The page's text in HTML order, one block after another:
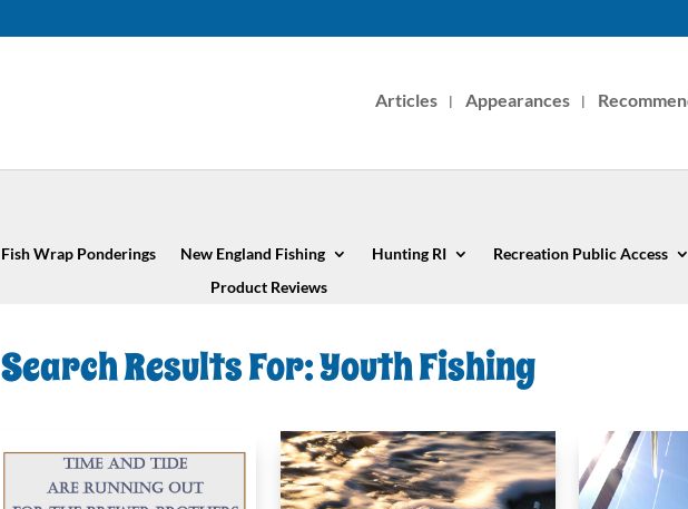
Articles Appearances
Fish Wrap Ponderings New England Fishing Hunting RI Recreation Public Access
Product Reviews
Search Results For: Youth Fishing